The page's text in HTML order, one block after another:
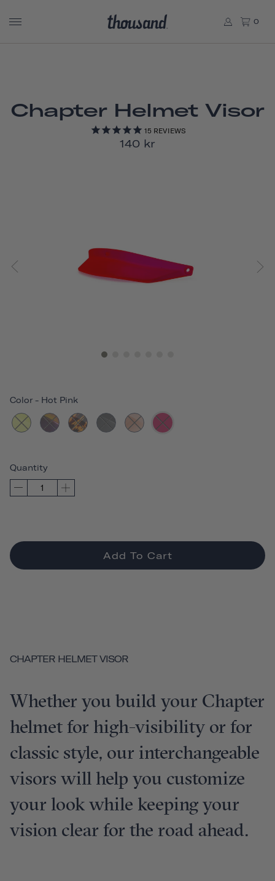
0
Chapter Helmet Visor
15 REVIEWS
140 kr
Color - Hot Pink
Quantity
Add To Cart
CHAPTER HELMET VISOR
Whether you build your Chapter
helmet for high-visibility or for
classic style, our interchangeable
visors will help you customize
your look while keeping your
vision clear for the road ahead.